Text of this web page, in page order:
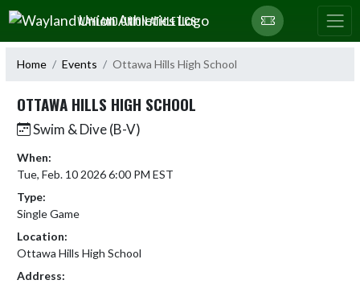
Skip Navigation Menu
WAYLAND UNION ATHLETICS
Home Events Ottawa Hills High School
OTTAWA HILLS HIGH SCHOOL
Swim & Dive (B-V)
When:
Tue, Feb. 10 2026 6:00 PM EST
Type:
Single Game
Location:
Ottawa Hills High School
Address: